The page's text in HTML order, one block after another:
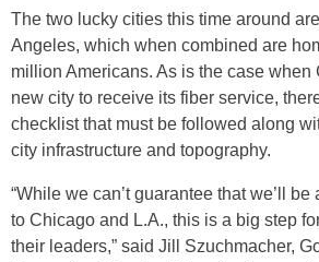
The two lucky cities this time around
Angeles, which when combined are
million Americans. As is the case when
new city to receive its fiber service,
checklist that must be followed along
city infrastructure and topography.
“While we can’t guarantee that we’ll
to Chicago and L.A., this is a big step
their leaders,” said Jill Szuchmacher,